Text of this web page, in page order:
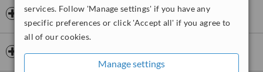
services. Follow 'Manage settings' if you have any
specific preferences or click 'Accept all' if you agree to
all of our cookies.
Manage settings
Opening hours
Insurance